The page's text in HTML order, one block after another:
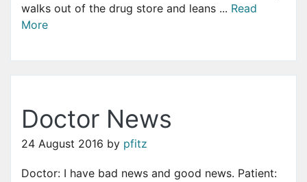
walks out of the drug store and leans ... Read
More
Doctor News
24 August 2016 by pfitz
Doctor: I have bad news and good news. Patient: